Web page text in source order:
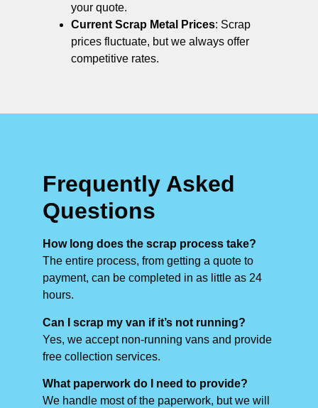
your quote.
Current Scrap Metal Prices: Scrap
prices fluctuate, but we always offer
competitive rates.
Frequently Asked
Questions
How long does the scrap process take?
The entire process, from getting a quote to
payment, can be completed in as little as 24
hours.
Can I scrap my van if it’s not running?
Yes, we accept non-running vans and provide
free collection services.
What paperwork do I need to provide?
We handle most of the paperwork, but we will